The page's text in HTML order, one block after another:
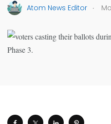
Atom News Editor .